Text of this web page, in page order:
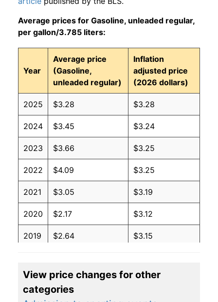
Average prices for Gasoline, unleaded regular,
per gallon/3.785 liters:
Year
Average price
(Gasoline,
unleaded regular)
Inflation
adjusted price
(2026 dollars)
2025 $3.28 $3.28
2024 $3.45 $3.24
2023 $3.66 $3.25
2022 $4.09 $3.25
2021 $3.05 $3.19
2020 $2.17 $3.12
2019 $2.64 $3.15
2017 $2.41 $3.14
View price changes for other
categories